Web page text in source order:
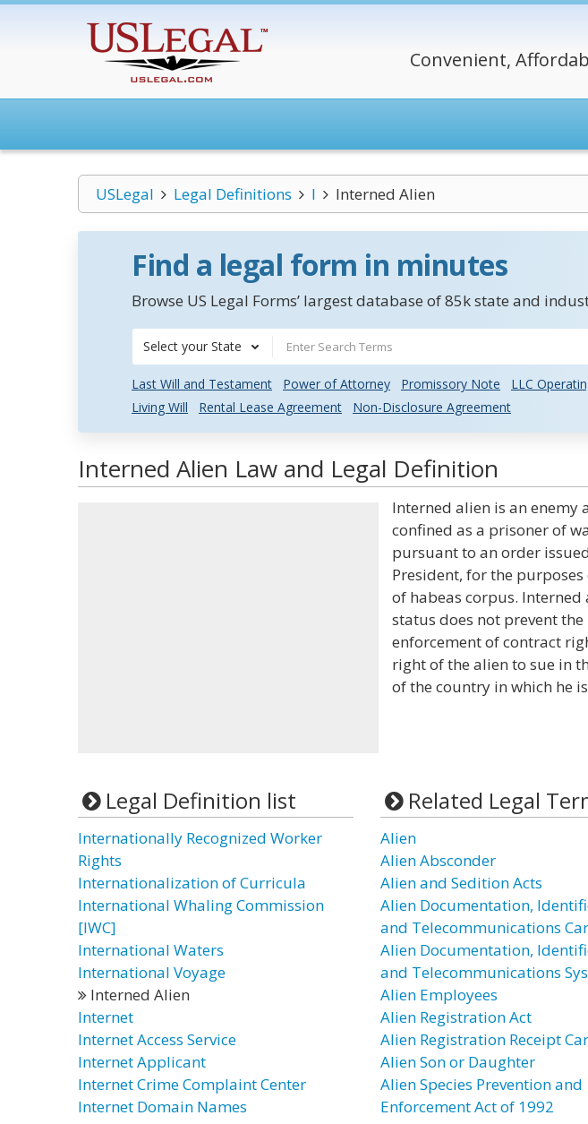
Convenient,
USLegal Legal Definitions I Interned Alien
Find a legal form in minutes
Browse US Legal Forms’ largest database of 85k state and
Select your State
Last Will and Testament Power of Attorney Promissory Note
LLC
Living Will
Rental Lease Agreement Non-Disclosure Agreement
Interned Alien Law and Legal Definition
Interned alien is an enemy
confined as a prisoner of
pursuant to an order
President, for the
of habeas corpus. Interned
status does not prevent the
enforcement of contract
right of the alien to sue in
of the country in which he
Legal Definition list
Internationally Recognized Worker
Rights
Internationalization of Curricula
International Whaling Commission
[IWC]
International Waters
International Voyage
Interned Alien
Internet
Internet Access Service
Internet Applicant
Internet Crime Complaint Center
Internet Domain Names
Related Legal
Alien
Alien Absconder
Alien and Sedition Acts
Alien Documentation,
and Telecommunications
Alien Documentation,
and Telecommunications
Alien Employees
Alien Registration Act
Alien Registration Receipt
Alien Son or Daughter
Alien Species Prevention and
Enforcement Act of 1992